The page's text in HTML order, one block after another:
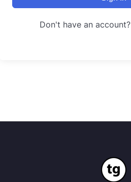
Don't have an account?